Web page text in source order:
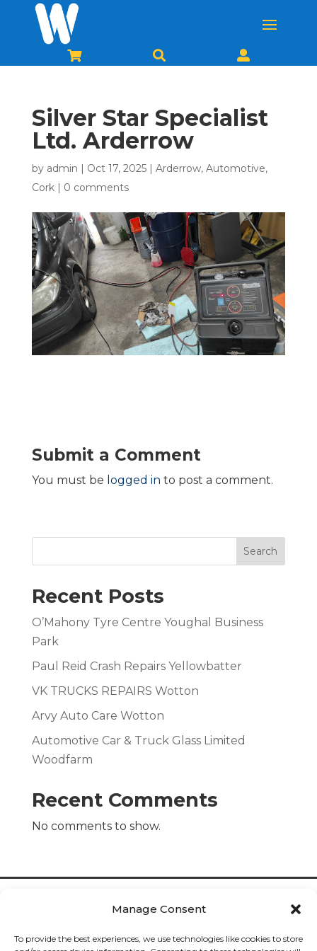
Manage Consent
To provide the best experiences, we use technologies like cookies to store
  
Silver Star Specialist
Ltd. Arderrow
by admin Oct 17, 2025| Arderrow, Automotive,
Cork| 0 comments
Submit a Comment
You must be logged in to post a comment.
Search
Recent Posts
O’Mahony Tyre Centre Youghal Business
Park
Paul Reid Crash Repairs Yellowbatter
VK TRUCKS REPAIRS Wotton
Arvy Auto Care Wotton
Automotive Car & Truck Glass Limited
Woodfarm
Recent Comments
No comments to show.